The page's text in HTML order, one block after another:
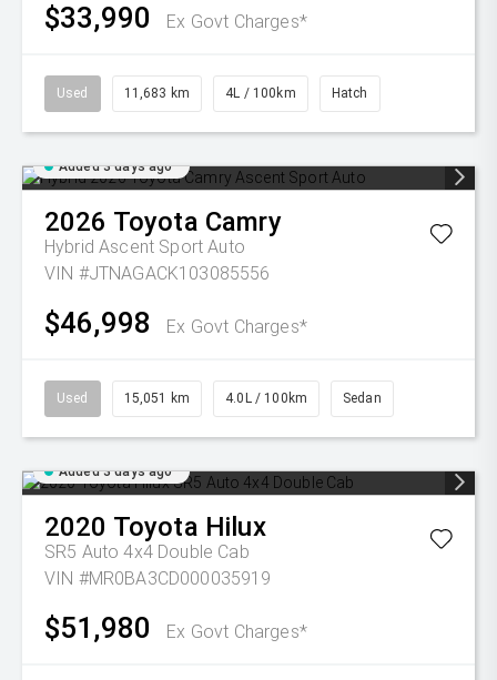
$33,990 Ex Govt Charges*
Used 11,683 km 4L / 100km Hatch
Added 3 days ago
2026 Toyota Camry
Hybrid Ascent Sport Auto
VIN #JTNAGACK103085556
$46,998 Ex Govt Charges*
Used 15,051 km 4.0L / 100km Sedan
Added 3 days ago
2020 Toyota Hilux
SR5 Auto 4x4 Double Cab
VIN #MR0BA3CD000035919
$51,980 Ex Govt Charges*